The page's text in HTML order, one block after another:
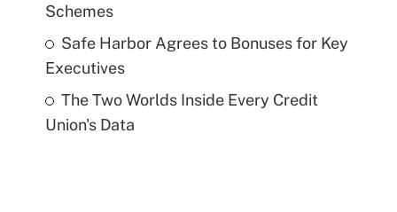
Schemes
Safe Harbor Agrees to Bonuses for Key
Executives
The Two Worlds Inside Every Credit
Union's Data